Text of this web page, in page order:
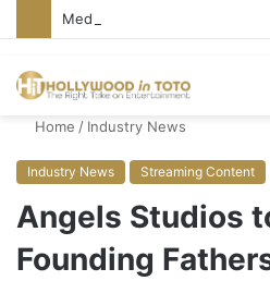
Home / Industry News
Industry News Streaming Content
Angels Studios
Founding